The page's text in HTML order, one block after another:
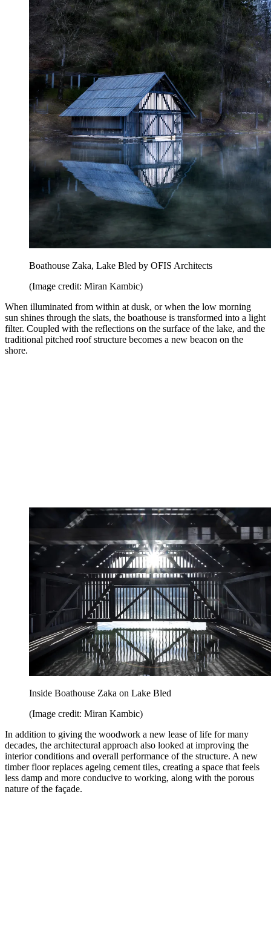
Boathouse Zaka, Lake Bled by OFIS Architects
(Image credit: Miran Kambic)
When illuminated from within at dusk, or when the low morning
sun shines through the slats, the boathouse is transformed into a light
filter. Coupled with the reflections on the surface of the lake, and the
traditional pitched roof structure becomes a new beacon on the
shore.
Inside Boathouse Zaka on Lake Bled
(Image credit: Miran Kambic)
In addition to giving the woodwork a new lease of life for many
decades, the architectural approach also looked at improving the
interior conditions and overall performance of the structure. A new
timber floor replaces ageing cement tiles, creating a space that feels
less damp and more conducive to working, along with the porous
nature of the façade.